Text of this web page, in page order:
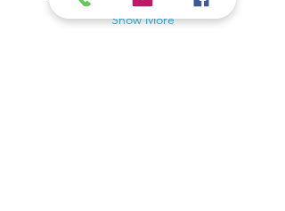
Show More